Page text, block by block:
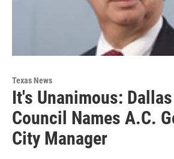
Texas News
It's Unanimous:
Council Names A.C.
City Manager